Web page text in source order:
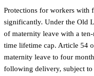
Protections for workers with
significantly. Under the Old
of maternity leave with a
time lifetime cap. Article 54
maternity leave to four
following delivery, subject to